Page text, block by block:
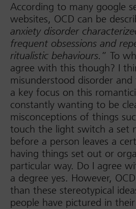
According to many google
websites, OCD can be
anxiety disorder
frequent obsessions and
ritualistic behaviours. ” To
agree with this though? I
misunderstood disorder
a key focus on this
constantly wanting to be
misconceptions of things
touch the light switch a set
before a person leaves a
having things set out or
particular way. Do I agree
a degree yes. However,
than these stereotypical
people have pictured in